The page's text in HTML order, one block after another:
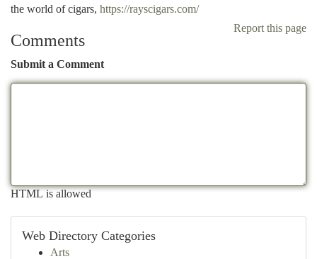
the world of cigars, https://rayscigars.com/
Report this page
Comments
Submit a Comment
HTML is allowed
Web Directory Categories
Arts